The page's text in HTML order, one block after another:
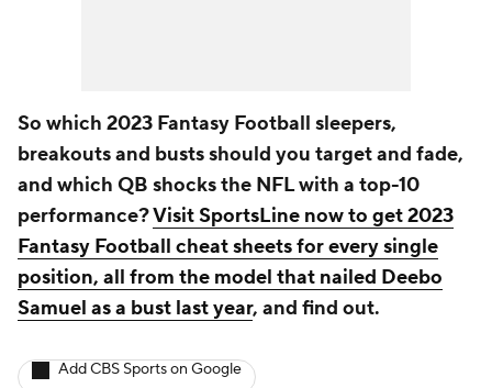
So which 2023 Fantasy Football sleepers,
breakouts and busts should you target and fade,
and which QB shocks the NFL with a top-10
performance?Visit SportsLine now to get 2023
Fantasy Football cheat sheets for every single
position, all from the model that nailed Deebo
Samuel as a bust last year, and find out.
Add CBS Sports on Google